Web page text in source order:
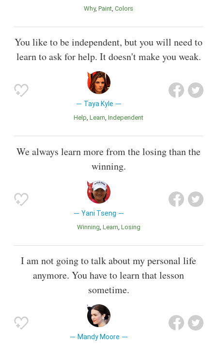
Why Paint Colors
You like to be independent, but you will need to
learn to ask for help. It doesn't make you weak.
Taya Kyle
Help Learn Independent
We always learn more from the losing than the
winning.
Yani Tseng
Winning Learn Losing
I am not going to talk about my personal life
anymore. You have to learn that lesson
sometime.
Mandy Moore